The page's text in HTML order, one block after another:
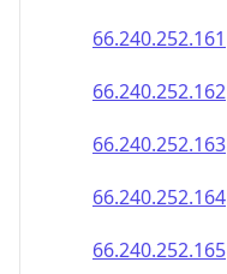
66.240.252.161
66.240.252.162
66.240.252.163
66.240.252.164
66.240.252.165